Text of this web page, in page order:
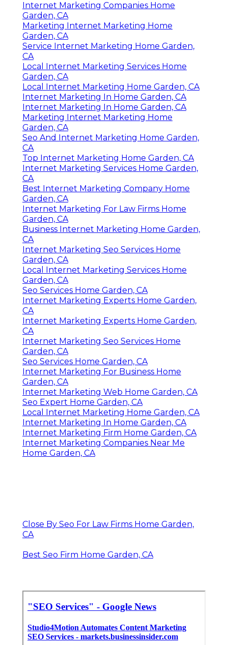
Internet Marketing Companies Home
Garden, CA
Marketing Internet Marketing Home
Garden, CA
Service Internet Marketing Home Garden,
CA
Local Internet Marketing Services Home
Garden, CA
Local Internet Marketing Home Garden, CA
Internet Marketing In Home Garden, CA
Internet Marketing In Home Garden, CA
Marketing Internet Marketing Home
Garden, CA
Seo And Internet Marketing Home Garden,
CA
Top Internet Marketing Home Garden, CA
Internet Marketing Services Home Garden,
CA
Best Internet Marketing Company Home
Garden, CA
Internet Marketing For Law Firms Home
Garden, CA
Business Internet Marketing Home Garden,
CA
Internet Marketing Seo Services Home
Garden, CA
Local Internet Marketing Services Home
Garden, CA
Seo Services Home Garden, CA
Internet Marketing Experts Home Garden,
CA
Internet Marketing Experts Home Garden,
CA
Internet Marketing Seo Services Home
Garden, CA
Seo Services Home Garden, CA
Internet Marketing For Business Home
Garden, CA
Internet Marketing Web Home Garden, CA
Seo Expert Home Garden, CA
Local Internet Marketing Home Garden, CA
Internet Marketing In Home Garden, CA
Internet Marketing Firm Home Garden, CA
Internet Marketing Companies Near Me
Home Garden, CA
Close By Seo For Law Firms Home Garden,
CA
Best Seo Firm Home Garden, CA